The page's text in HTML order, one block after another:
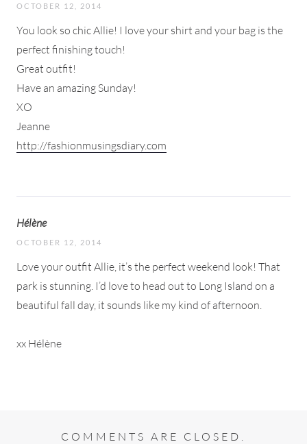
OCTOBER 12, 2014
You look so chic Allie! I love your shirt and your bag is the
perfect finishing touch!
Great outfit!
Have an amazing Sunday!
XO
Jeanne
http://fashionmusingsdiary.com
Hélène
OCTOBER 12, 2014
Love your outfit Allie, it’s the perfect weekend look! That
park is stunning. I’d love to head out to Long Island on a
beautiful fall day, it sounds like my kind of afternoon.
xx Hélène
COMMENTS ARE CLOSED.